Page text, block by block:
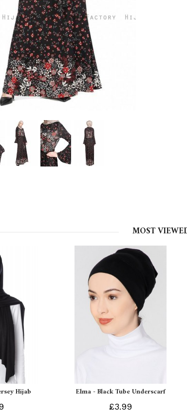
MOST
Hijab Elma - Black Tube Underscarf
£3.99